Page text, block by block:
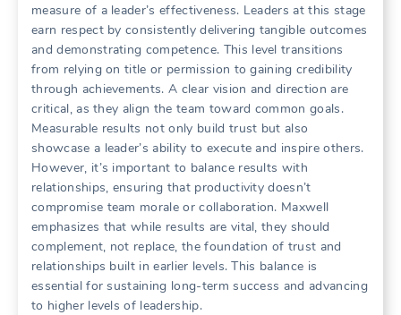
measure of a leader’s effectiveness. Leaders at this stage
earn respect by consistently delivering tangible outcomes
and demonstrating competence. This level transitions
from relying on title or permission to gaining credibility
through achievements. A clear vision and direction are
critical, as they align the team toward common goals.
Measurable results not only build trust but also
showcase a leader’s ability to execute and inspire others.
However, it’s important to balance results with
relationships, ensuring that productivity doesn’t
compromise team morale or collaboration. Maxwell
emphasizes that while results are vital, they should
complement, not replace, the foundation of trust and
relationships built in earlier levels. This balance is
essential for sustaining long-term success and advancing
to higher levels of leadership.